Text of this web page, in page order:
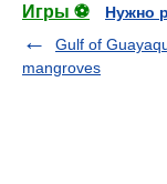
Игры ⚽
Нужно
Gulf of
mangroves